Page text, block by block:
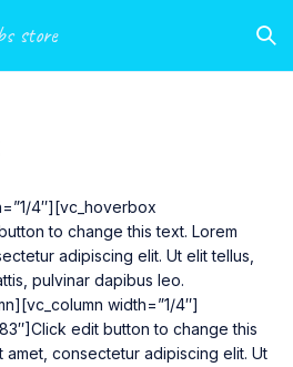
store
4″][vc_hoverbox
to change this text. Lorem
adipiscing elit. Ut elit tellus,
pulvinar dapibus leo.
width=”1/4″]
edit button to change this
amet, consectetur adipiscing elit. Ut